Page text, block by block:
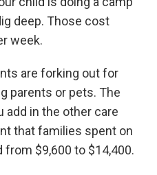
deep. Those cost
week.
are forking out for
parents or pets. The
add in the other care
that families spent on
$9,600 to $14,400.